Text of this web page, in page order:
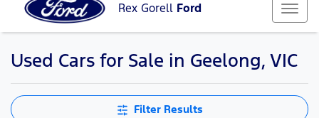
Rex Gorell Ford
Used Cars for Sale in Geelong, VIC
Filter Results